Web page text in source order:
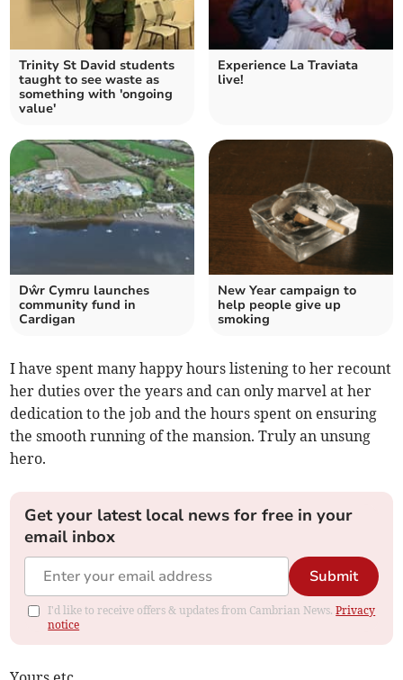
Trinity St David students
taught to see waste as
something with 'ongoing
value'
Experience La Traviata
live!
Dŵr Cymru launches
community fund in
Cardigan
New Year campaign to
help people give up
smoking
I have spent many happy hours listening to her recount
her duties over the years and can only marvel at her
dedication to the job and the hours spent on ensuring
the smooth running of the mansion. Truly an unsung
hero.
Get your latest local news for free in your
email inbox
Submit
I'd like to receive offers & updates from Cambrian News.Privacy
notice